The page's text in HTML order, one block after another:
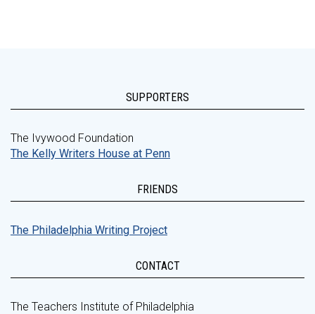
SUPPORTERS
The Ivywood Foundation
The Kelly Writers House at Penn
FRIENDS
The Philadelphia Writing Project
CONTACT
The Teachers Institute of Philadelphia